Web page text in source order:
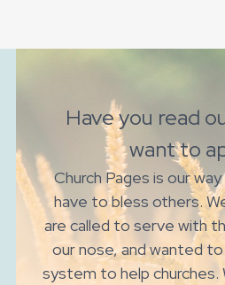
Have you read
want to
Church Pages is our
have to bless others.
are called to serve with
our nose, and wanted
system to help churches.